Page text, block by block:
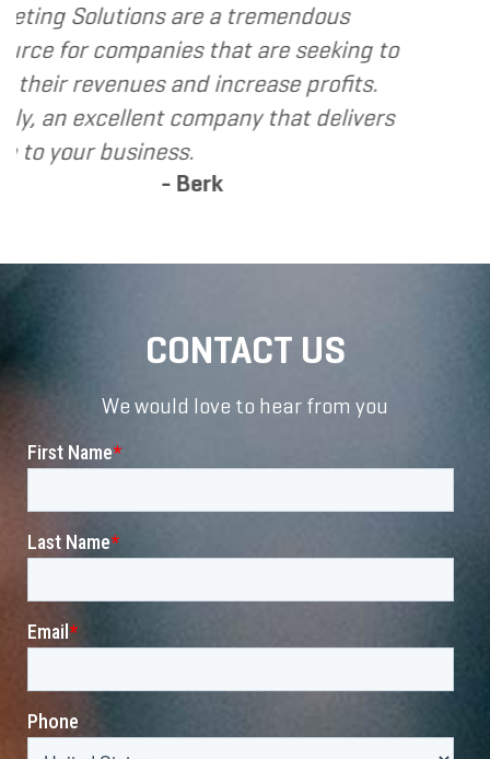
a tremendous
that are seeking to
increase profits.
that delivers
CONTACT US
We would love to hear from you